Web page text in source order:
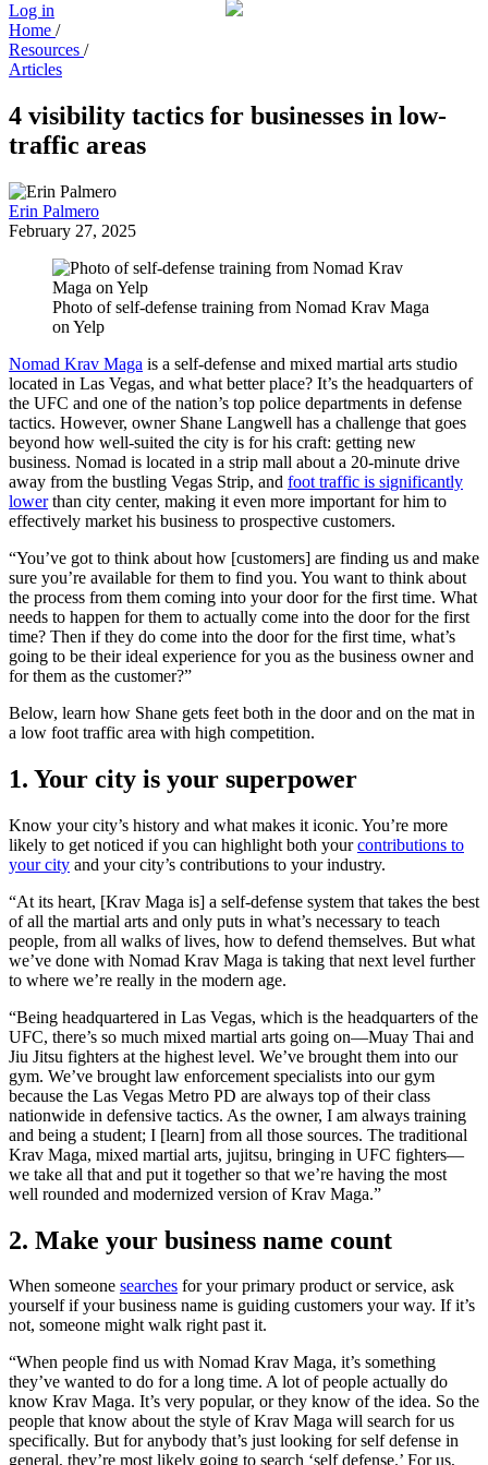
Log in
Home /
Resources /
Articles
4 visibility tactics for businesses in low-
traffic areas
Erin Palmero
February 27, 2025
Photo of self-defense training from Nomad Krav Maga
on Yelp
Nomad Krav Maga is a self-defense and mixed martial arts studio
located in Las Vegas, and what better place? It’s the headquarters of
the UFC and one of the nation’s top police departments in defense
tactics. However, owner Shane Langwell has a challenge that goes
beyond how well-suited the city is for his craft: getting new
business. Nomad is located in a strip mall about a 20-minute drive
away from the bustling Vegas Strip, and foot traffic is significantly
lowerthan city center, making it even more important for him to
effectively market his business to prospective customers.
“You’ve got to think about how [customers] are finding us and make
sure you’re available for them to find you. You want to think about
the process from them coming into your door for the first time. What
needs to happen for them to actually come into the door for the first
time? Then if they do come into the door for the first time, what’s
going to be their ideal experience for you as the business owner and
for them as the customer?”
Below, learn how Shane gets feet both in the door and on the mat in
a low foot traffic area with high competition.
1. Your city is your superpower
Know your city’s history and what makes it iconic. You’re more
likely to get noticed if you can highlight both yourcontributions to
your city and your city’s contributions to your industry.
“At its heart, [Krav Maga is] a self-defense system that takes the best
of all the martial arts and only puts in what’s necessary to teach
people, from all walks of lives, how to defend themselves. But what
we’ve done with Nomad Krav Maga is taking that next level further
to where we’re really in the modern age.
“Being headquartered in Las Vegas, which is the headquarters of the
UFC, there’s so much mixed martial arts going on—Muay Thai and
Jiu Jitsu fighters at the highest level. We’ve brought them into our
gym. We’ve brought law enforcement specialists into our gym
because the Las Vegas Metro PD are always top of their class
nationwide in defensive tactics. As the owner, I am always training
and being a student; I [learn] from all those sources. The traditional
Krav Maga, mixed martial arts, jujitsu, bringing in UFC fighters—
we take all that and put it together so that we’re having the most
well rounded and modernized version of Krav Maga.”
2. Make your business name count
When someone searches for your primary product or service, ask
yourself if your business name is guiding customers your way. If it’s
not, someone might walk right past it.
“When people find us with Nomad Krav Maga, it’s something
they’ve wanted to do for a long time. A lot of people actually do
know Krav Maga. It’s very popular, or they know of the idea. So the
people that know about the style of Krav Maga will search for us
specifically. But for anybody that’s just looking for self defense in
general, they’re most likely going to search ‘self defense.’ For us,